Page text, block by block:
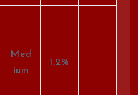
Med
ium
1.2%